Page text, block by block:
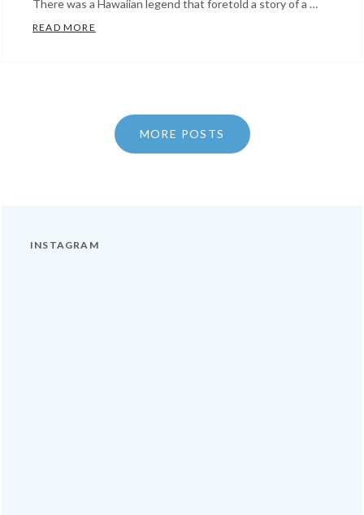
There was a Hawaiian legend that foretold a story of a …
READ MORE
MORE POSTS
INSTAGRAM